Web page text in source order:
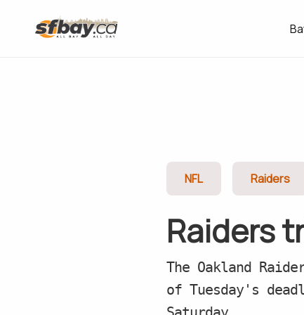
NFL Raiders
Raiders
The Oakland
of Tuesday's